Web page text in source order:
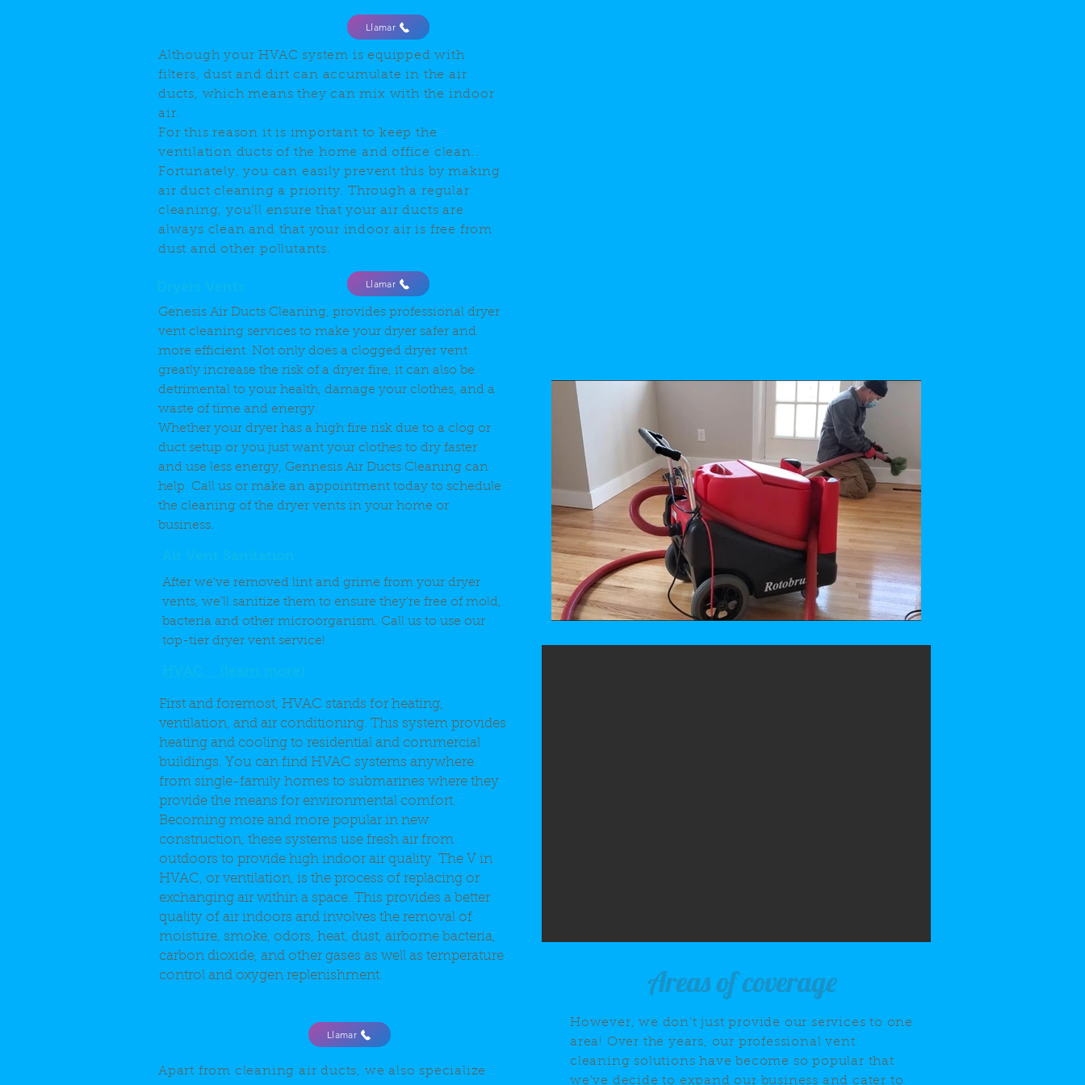
Llamar
Although your HVAC system is equipped with
filters, dust and dirt can accumulate in the air
ducts, which means they can mix with the indoor
air.
For this reason it is important to keep the
ventilation ducts of the home and office clean..
Fortunately, you can easily prevent this by making
air duct cleaning a priority. Through a regular
cleaning, you'll ensure that your air ducts are
always clean and that your indoor air is free from
dust and other pollutants.
Llamar
After we've removed lint and grime from your dryer
vents, we'll sanitize them to ensure they're free of mold,
bacteria and other microorganism. Call us to use our
top-tier dryer vent service!
First and foremost, HVAC stands for heating,
ventilation, and air conditioning. This system provides
heating and cooling to residential and commercial
buildings. You can find HVAC systems anywhere
from single-family homes to submarines where they
provide the means for environmental comfort.
Becoming more and more popular in new
construction, these systems use fresh air from
outdoors to provide high indoor air quality. The V in
HVAC, or ventilation, is the process of replacing or
exchanging air within a space. This provides a better
quality of air indoors and involves the removal of
moisture, smoke, odors, heat, dust, airborne bacteria,
carbon dioxide, and other gases as well as temperature
control and oxygen replenishment.
Genesis Air Ducts Cleaning, provides professional dryer
vent cleaning services to make your dryer safer and
more efficient. Not only does a clogged dryer vent
greatly increase the risk of a dryer fire, it can also be
detrimental to your health, damage your clothes, and a
waste of time and energy.
Whether your dryer has a high fire risk due to a clog or
duct setup or you just want your clothes to dry faster
and use less energy, Gennesis Air Ducts Cleaning can
help. Call us or make an appointment today to schedule
the cleaning of the dryer vents in your home or
business.
Areas of coverage
Llamar
Apart from cleaning air ducts, we also specialize
However, we don't just provide our services to one
area! Over the years, our professional vent
cleaning solutions have become so popular that
we've decide to expand our business and cater to